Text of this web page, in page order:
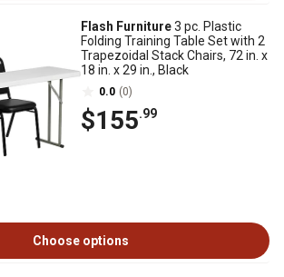
Flash Furniture3 pc. Plastic
Folding Training Table Set with 2
Trapezoidal Stack Chairs, 72 in. x
18 in. x 29 in., Black
0.0 (0)
$155.99
Choose options